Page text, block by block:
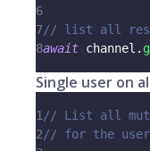
6
7// list all
8await channel .
Single user on
1 // List all
2// for the user